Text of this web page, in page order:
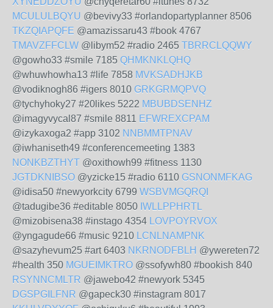
MCULULBQYU @bevivy33 #orlandopartyplanner 8506
TKZQIAPQFE @amazissaru43 #book 4767
TMAVZFFCLW @libym52 #radio 2465 TBRRCLQQWY
@gowho33 #smile 7185 QHMKNKLQHQ
@whuwhowha13 #life 7858 MVKSADHJKB
@vodiknogh86 #igers 8010 GRKGRMQPVQ
@tychyhoky27 #20likes 5222 MBUBDSENHZ
@imagyvycal87 #smile 8811 EFWREXCPAM
@izykaxoga2 #app 3102 NNBMMTPNAV
@iwhaniseth49 #conferencemeeting 1383
NONKBZTHYT @oxithowh99 #fitness 1130
JGTDKNIBSO @yzicke15 #radio 6110 GSNONMFKAG
@idisa50 #newyorkcity 6799 WSBVMGQRQI
@tadugibe36 #editable 8050 IWLLPPHRTL
@mizobisena38 #instago 4354 LOVPOYRVOX
@yngagude66 #music 9210 LCNLNAMPNK
@sazyhevum25 #art 6403 NKRNODFBLH @ywereten72
#health 350 MGUEIMKTRO @ssofywh80 #bookish 840
RSYNNCMLTR @jawebo42 #newyork 5345
DGSPGILFNR @gapeck30 #instagram 8017